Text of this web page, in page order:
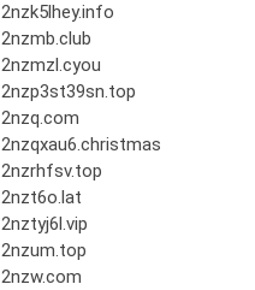
2nzk5lhey.info
2nzmb.club
2nzmzl.cyou
2nzp3st39sn.top
2nzq.com
2nzqxau6.christmas
2nzrhfsv.top
2nzt6o.lat
2nztyj6l.vip
2nzum.top
2nzw.com